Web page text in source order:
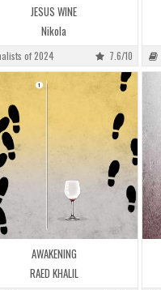
JESUS WINE
Nikola
of 2024 7.6/10
AWAKENING
RAED KHALIL